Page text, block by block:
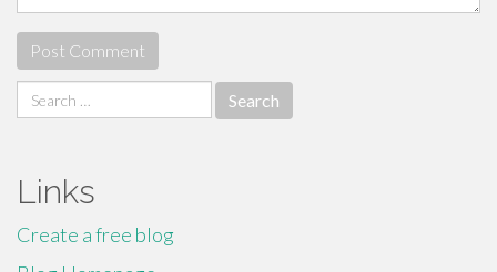
Search
for:
Links
Create a free blog